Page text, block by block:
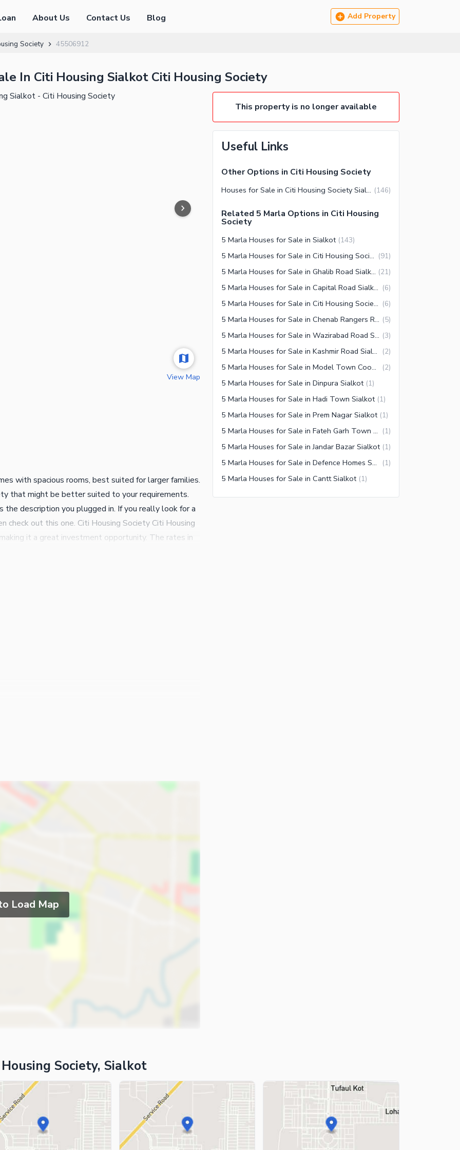
About Us Contact Us Blog Add Property
Society 45506912
In Citi Housing Sialkot Citi Housing Society
View Map
with spacious rooms, best suited for larger families.
that might be better suited to your requirements.
description you plugged in. If you really look for a
out this one. Citi Housing Society Citi Housing
it a great investment opportunity. The rates in
purchase. The salient features of this property
cars. A study room in the House is ideal for the
Load Map
This property is no longer available
Useful Links
Other Options in Citi Housing Society
Houses for Sale in Citi Housing Society Sialkot (146)
Related 5 Marla Options in Citi Housing
Society
5 Marla Houses for Sale in Sialkot (143)
5 Marla Houses for Sale in Citi Housing Society Sialkot (91)
5 Marla Houses for Sale in Ghalib Road Sialkot (21)
5 Marla Houses for Sale in Capital Road Sialkot (6)
5 Marla Houses for Sale in Citi Housing Society Block B Sialkot (6)
5 Marla Houses for Sale in Chenab Rangers Road Sialkot (5)
5 Marla Houses for Sale in Wazirabad Road Sialkot (3)
5 Marla Houses for Sale in Kashmir Road Sialkot (2)
5 Marla Houses for Sale in Model Town Coop Housing Society Sialkot (2)
5 Marla Houses for Sale in Dinpura Sialkot (1)
5 Marla Houses for Sale in Hadi Town Sialkot (1)
5 Marla Houses for Sale in Prem Nagar Sialkot (1)
5 Marla Houses for Sale in Fateh Garh Town Sialkot (1)
5 Marla Houses for Sale in Jandar Bazar Sialkot (1)
5 Marla Houses for Sale in Defence Homes Society Sialkot (1)
5 Marla Houses for Sale in Cantt Sialkot (1)
Society, Sialkot